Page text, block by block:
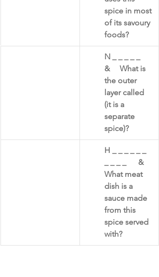
spice in most
of its savoury
foods?
​N _ _ _ _ _
&     What is
the outer
layer called
(it is a
separate
spice)?
​H _ _ _ _ _ _
_ _ _ _      &
What meat
dish is a
sauce made
from this
spice served
with?